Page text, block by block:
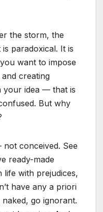
the storm, the
paradoxical. It is
want to impose
creating
your idea — that is
But why
conceived. See
ready-made
life with prejudices,
have any a priori
go ignorant.